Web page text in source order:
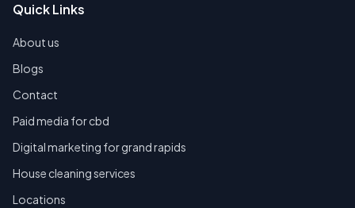
Quick Links
About us
Blogs
Contact
Paid media for cbd
Digital marketing for grand rapids
House cleaning services
Locations